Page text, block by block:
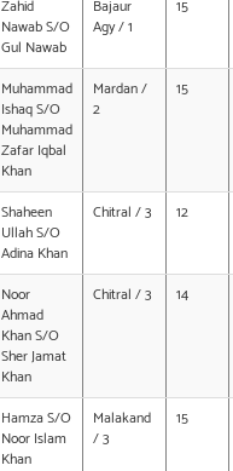
Zahid
Nawab S/O
Gul Nawab
Bajaur
Agy / 1
15
Muhammad
Ishaq S/O
Muhammad
Zafar Iqbal
Khan
Mardan /
2
15
Shaheen
Ullah S/O
Adina Khan
Chitral / 3 12
Noor
Ahmad
Khan S/O
Sher Jamat
Khan
Chitral / 3 14
Hamza S/O
Noor Islam
Khan
Malakand
/ 3
15